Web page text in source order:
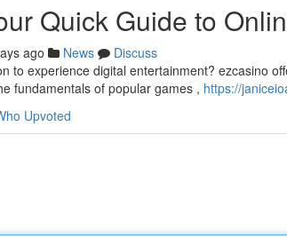
Quick Guide to
ago News
Discuss
to experience digital entertainment? ezcasino
fundamentals of popular games , https://
Upvoted